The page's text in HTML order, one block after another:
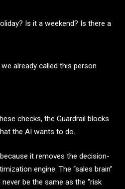
Is it a weekend? Is there a
we already called this person
checks, the Guardrail blocks
the AI wants to do.
it removes the decision-
engine. The “sales brain”
be the same as the “risk